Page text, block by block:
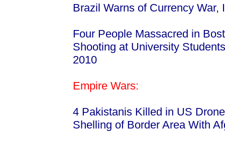
Brazil Warns of Currency
Four People Massacred in
Shooting at University
2010
Empire Wars:
4 Pakistanis Killed in US
Shelling of Border Area With